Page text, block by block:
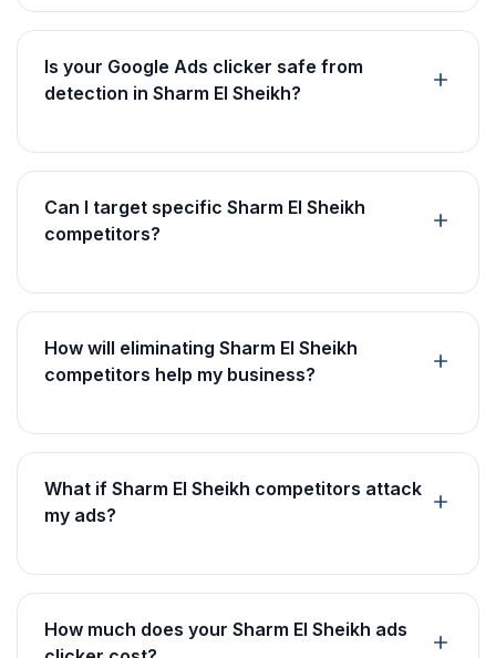
Is your Google Ads clicker safe from
detection in Sharm El Sheikh?
Can I target specific Sharm El Sheikh
competitors?
How will eliminating Sharm El Sheikh
competitors help my business?
What if Sharm El Sheikh competitors attack
my ads?
How much does your Sharm El Sheikh ads